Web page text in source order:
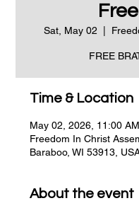
Sat, May 02
FREE
Time & Location
May 02, 2026, 11:00
Freedom In Christ
Baraboo, WI 53913,
About the event